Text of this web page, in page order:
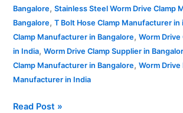
Bangalore, Stainless Steel Worm Drive Clamp
Bangalore, T Bolt Hose Clamp Manufacturer in
Clamp Manufacturer in Bangalore, Worm
in India, Worm Drive Clamp Supplier in
Clamp Manufacturer in Bangalore, Worm Drive
Manufacturer in India
Read Post »